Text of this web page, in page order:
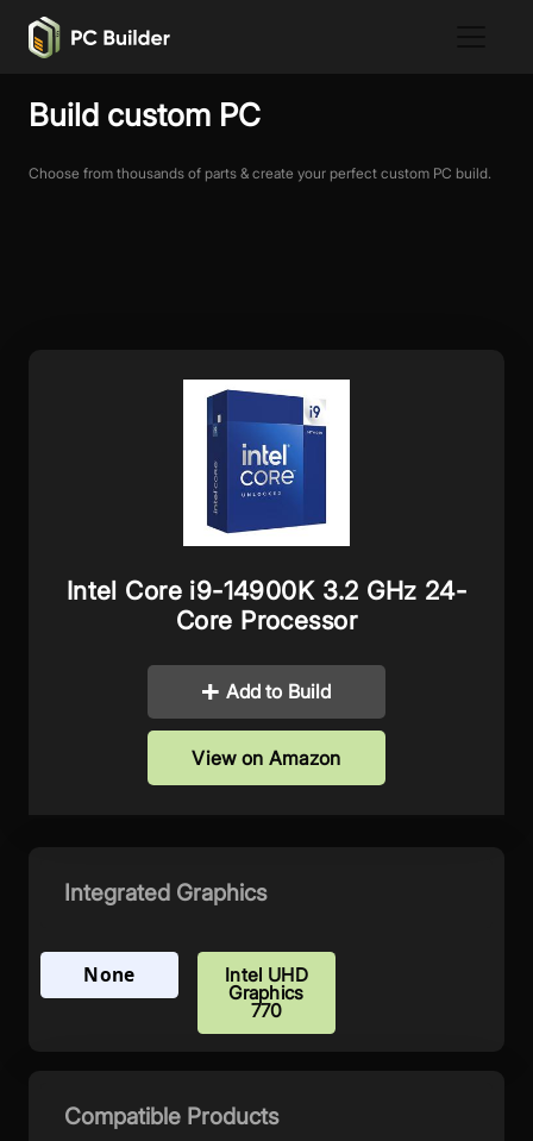
Build custom PC
Choose from thousands of parts & create your perfect custom PC build.
Intel Core i9-14900K 3.2 GHz 24-
Core Processor
Add to Build
View on Amazon
Integrated Graphics
None Intel UHD
Graphics
770
Compatible Products